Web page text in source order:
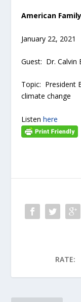
American
January 22, 2021
Guest: Dr. Calvin
Topic: President
climate change
Listenhere
RATE: